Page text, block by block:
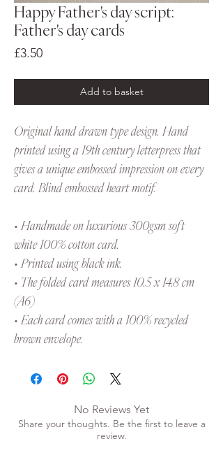
Happy Father's day script:
Father's day cards
£3.50Price
Add to basket
Original hand drawn type design. Hand
printed using a 19th century letterpress that
gives a unique embossed impression on every
card. Blind embossed heart motif.
• Handmade on luxurious 300gsm soft
white 100% cotton card.
• Printed using black ink.
• The folded card measures 10.5 x 14.8 cm
(A6)
• Each card comes with a 100% recycled
brown envelope.
No Reviews Yet
Share your thoughts. Be the first to leave a
review.